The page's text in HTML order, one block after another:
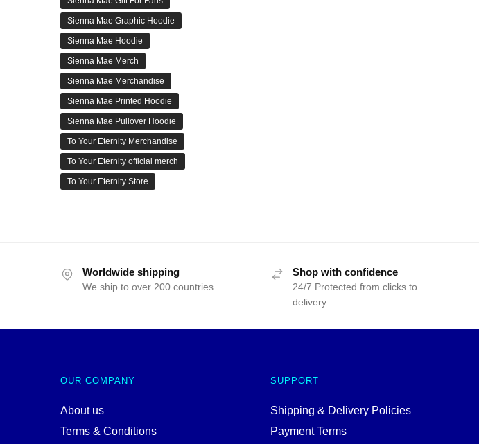
Sienna Mae Graphic Hoodie
Sienna Mae Hoodie
Sienna Mae Merch
Sienna Mae Merchandise
Sienna Mae Printed Hoodie
Sienna Mae Pullover Hoodie
To Your Eternity Merchandise
To Your Eternity official merch
To Your Eternity Store
Worldwide shipping
We ship to over 200 countries
Shop with confidence
24/7 Protected from clicks to
delivery
OUR COMPANY
About us
Terms & Conditions
SUPPORT
Shipping & Delivery Policies
Payment Terms